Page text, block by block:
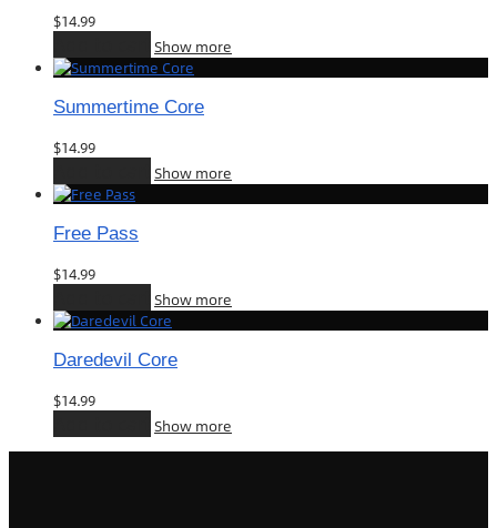
$14.99
Show more
Summertime Core
$14.99
Show more
Free Pass
$14.99
Show more
Daredevil Core
$14.99
Show more